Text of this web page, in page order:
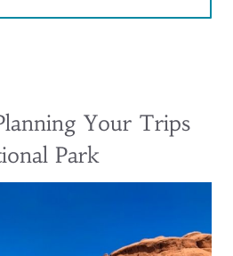
Your Trips
Park